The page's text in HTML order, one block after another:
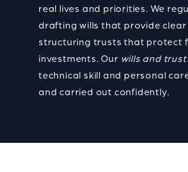
real lives and priorities. We
drafting wills that provide
structuring trusts that protect
investments. Our wills and
technical skill and personal
and carried out confidently.